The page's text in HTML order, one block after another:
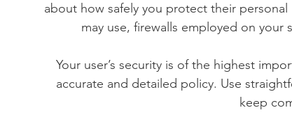
about how safely you protect their
may use, firewalls employed on your
Your user’s security is of the highest
accurate and detailed policy. Use
keep